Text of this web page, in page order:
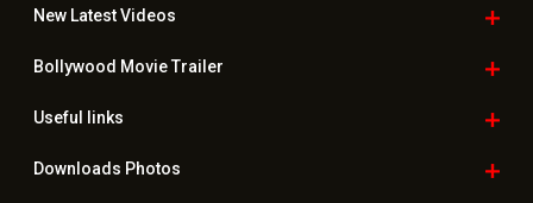
New LatestVideos
Bollywood Movie Trailer
Useful links
Downloads Photos